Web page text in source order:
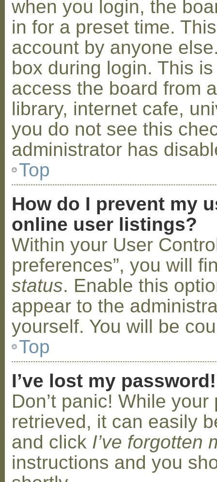
when you login, the
in for a preset time.
account by anyone
box during login. This
access the board from
library, internet cafe,
you do not see this
administrator has
Top
How do I prevent my
online user listings?
Within your User
preferences”, you will
status. Enable this
appear to the
yourself. You will be
Top
I’ve lost my password!
Don’t panic! While
retrieved, it can easily
and click I’ve forgotten
instructions and you